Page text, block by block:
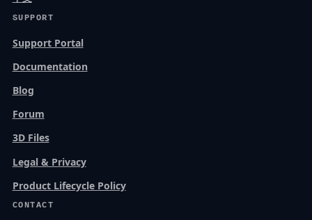
SUPPORT
Support Portal
Documentation
Blog
Forum
3D Files
Legal & Privacy
Product Lifecycle Policy
CONTACT